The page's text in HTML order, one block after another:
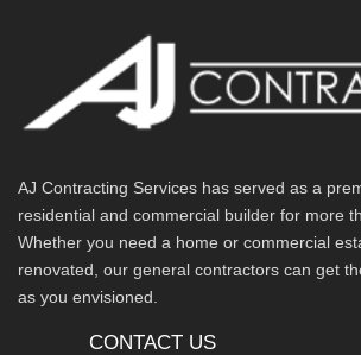
AJ Contracting Services has served as a
residential and commercial builder for more
Whether you need a home or commercial
renovated, our general contractors can get
as you envisioned.
CONTACT US